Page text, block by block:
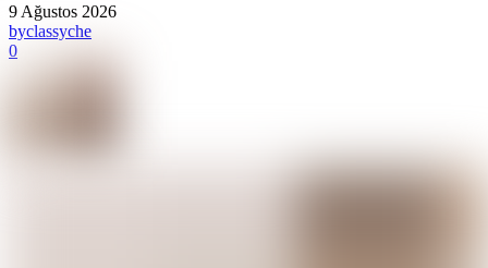
9 Ağustos 2026
byclassyche
0